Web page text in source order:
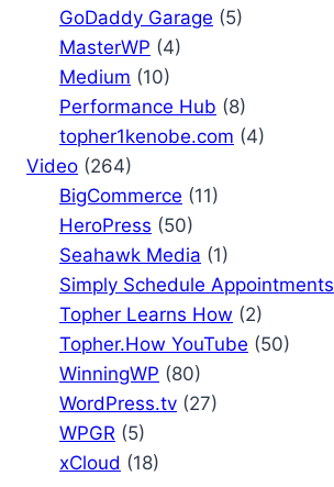
GoDaddy Garage (5)
MasterWP (4)
Medium (10)
Performance Hub (8)
topher1kenobe.com (4)
Video (264)
BigCommerce (11)
HeroPress (50)
Seahawk Media (1)
Simply Schedule Appointments
Topher Learns How (2)
Topher.How YouTube (50)
WinningWP (80)
WordPress.tv (27)
WPGR (5)
xCloud (18)